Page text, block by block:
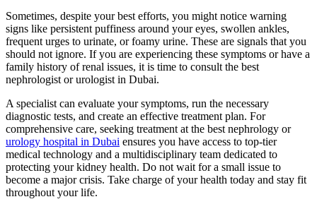
Sometimes, despite your best efforts, you might notice warning
signs like persistent puffiness around your eyes, swollen ankles,
frequent urges to urinate, or foamy urine. These are signals that you
should not ignore. If you are experiencing these symptoms or have a
family history of renal issues, it is time to consult the best
nephrologist or urologist in Dubai.
A specialist can evaluate your symptoms, run the necessary
diagnostic tests, and create an effective treatment plan. For
comprehensive care, seeking treatment at the best nephrology or
urology hospital in Dubai ensures you have access to top-tier
medical technology and a multidisciplinary team dedicated to
protecting your kidney health. Do not wait for a small issue to
become a major crisis. Take charge of your health today and stay fit
throughout your life.